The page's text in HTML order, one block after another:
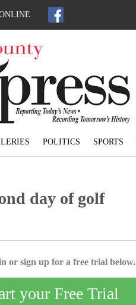
POLITICS SPORTS
day of golf
or sign up for a free trial below.
your Free Trial